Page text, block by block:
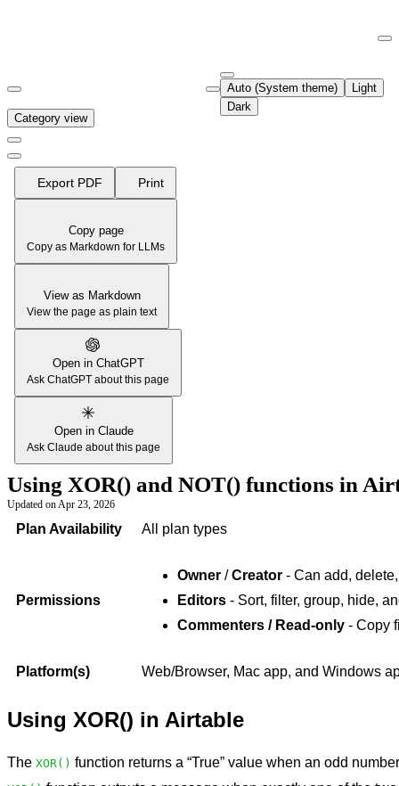
Fetch the complete documentation index at:
Use this file to discover all available pages before exploring further.
Auto (System theme)
Light
Dark
Category view
Export PDF Print
Copy page
Copy as Markdown for LLMs
View as Markdown
View the page as plain text
Open in ChatGPT
Ask ChatGPT about this page
Open in Claude
Ask Claude about this page
Using XOR() and NOT() functions in
Updated onApr 23, 2026
Plan Availability All plan types
Permissions
Owner /Creator - Can add,
Editors - Sort, filter, group, hide,
Commenters / Read-only - Copy
Platform(s) Web/Browser, Mac app, and Windows
Using XOR() in Airtable
The XOR() function returns a “True” value when an odd